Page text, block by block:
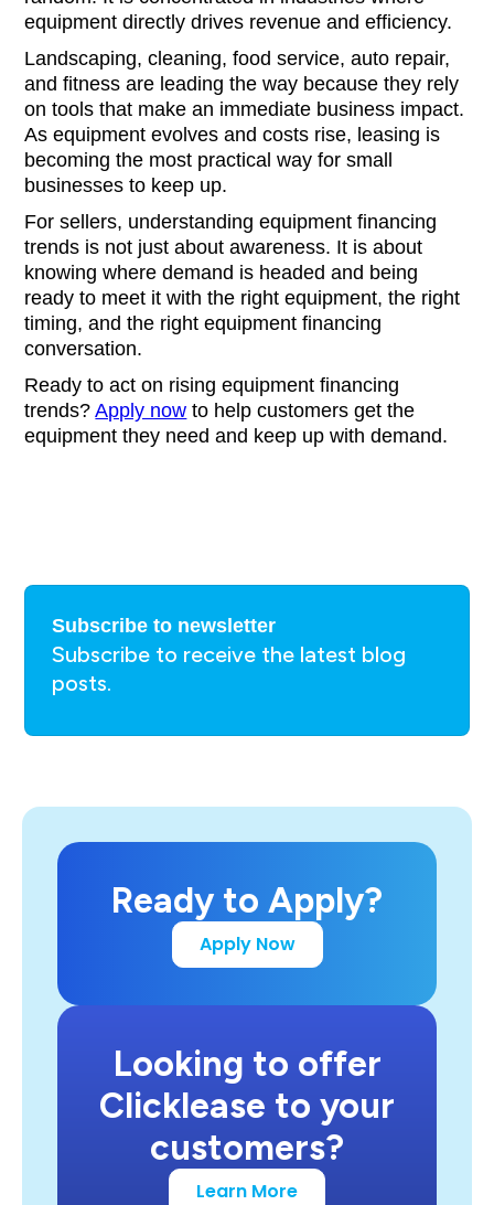
equipment directly drives revenue and efficiency.
Landscaping, cleaning, food service, auto repair,
and fitness are leading the way because they rely
on tools that make an immediate business impact.
As equipment evolves and costs rise, leasing is
becoming the most practical way for small
businesses to keep up.
For sellers, understanding equipment financing
trends is not just about awareness. It is about
knowing where demand is headed and being
ready to meet it with the right equipment, the right
timing, and the right equipment financing
conversation.
Ready to act on rising equipment financing
trends?Apply now to help customers get the
equipment they need and keep up with demand.
Subscribe to newsletter
Subscribe to receive the latest blog
posts.
Ready to Apply?
Apply Now
Looking to offer
Clicklease to your
customers?
Learn More